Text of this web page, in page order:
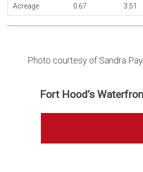
Acreage 0.67 3.51
Photo courtesy of Sandra
Fort Hood’s